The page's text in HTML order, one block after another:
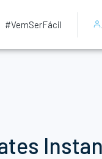
#VemSerFácil